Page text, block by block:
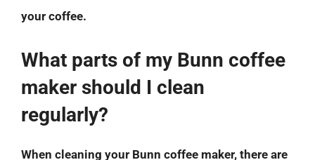
your coffee.
What parts of my Bunn coffee
maker should I clean
regularly?
When cleaning your Bunn coffee maker, there are